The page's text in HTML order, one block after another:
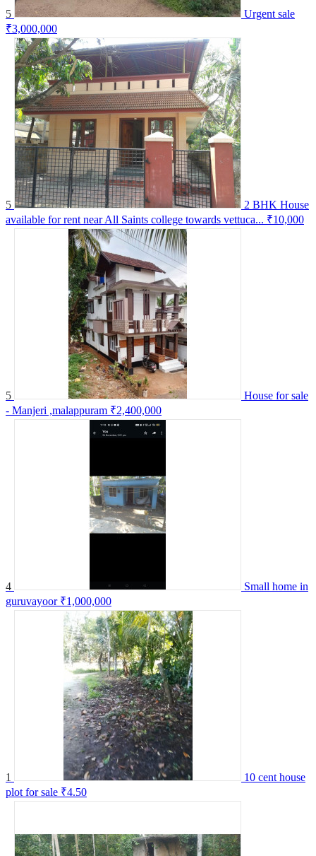
5
Urgent sale
₹3,000,000
5
2 BHK House
available for rent near All Saints college towards vettuca... ₹10,000
5
House for sale
- Manjeri ,malappuram ₹2,400,000
4
Small home in
guruvayoor ₹1,000,000
1
10 cent house
plot for sale ₹4.50